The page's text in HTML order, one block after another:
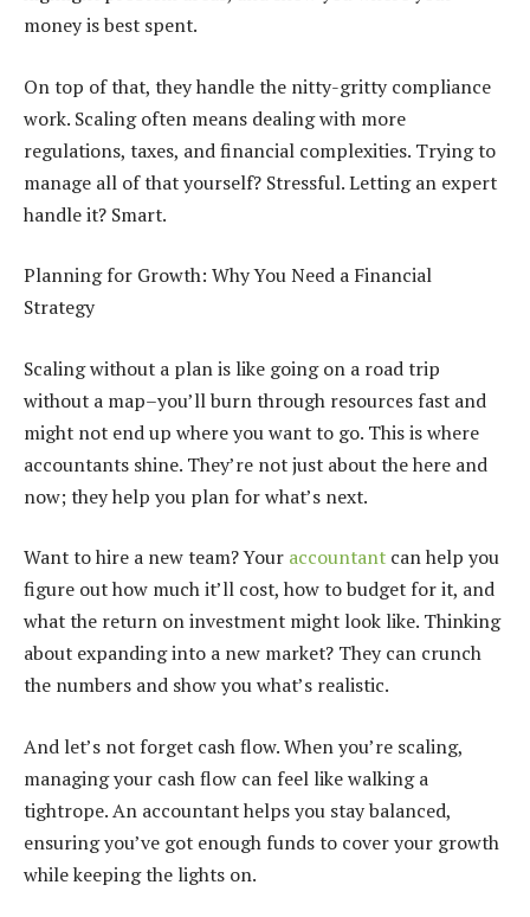
money is best spent.
On top of that, they handle the nitty-gritty compliance
work. Scaling often means dealing with more
regulations, taxes, and financial complexities. Trying to
manage all of that yourself? Stressful. Letting an expert
handle it? Smart.
Planning for Growth: Why You Need a Financial
Strategy
Scaling without a plan is like going on a road trip
without a map–you’ll burn through resources fast and
might not end up where you want to go. This is where
accountants shine. They’re not just about the here and
now; they help you plan for what’s next.
Want to hire a new team? Your accountant can help you
figure out how much it’ll cost, how to budget for it, and
what the return on investment might look like. Thinking
about expanding into a new market? They can crunch
the numbers and show you what’s realistic.
And let’s not forget cash flow. When you’re scaling,
managing your cash flow can feel like walking a
tightrope. An accountant helps you stay balanced,
ensuring you’ve got enough funds to cover your growth
while keeping the lights on.